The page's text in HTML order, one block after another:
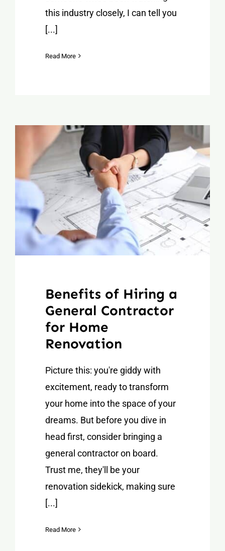
this industry closely, I can tell you
[...]
Read More
Benefits of Hiring a
General Contractor
for Home
Renovation
Picture this: you're giddy with
excitement, ready to transform
your home into the space of your
dreams. But before you dive in
head first, consider bringing a
general contractor on board.
Trust me, they'll be your
renovation sidekick, making sure
[...]
Read More